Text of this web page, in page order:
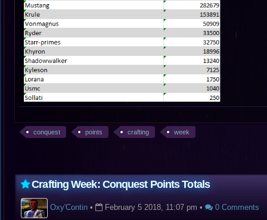
conquest points crafting week
Crafting Week: Conquest Points Totals
Oxy'Contin• February 5 2018, 11:07 pm • 0 Comments